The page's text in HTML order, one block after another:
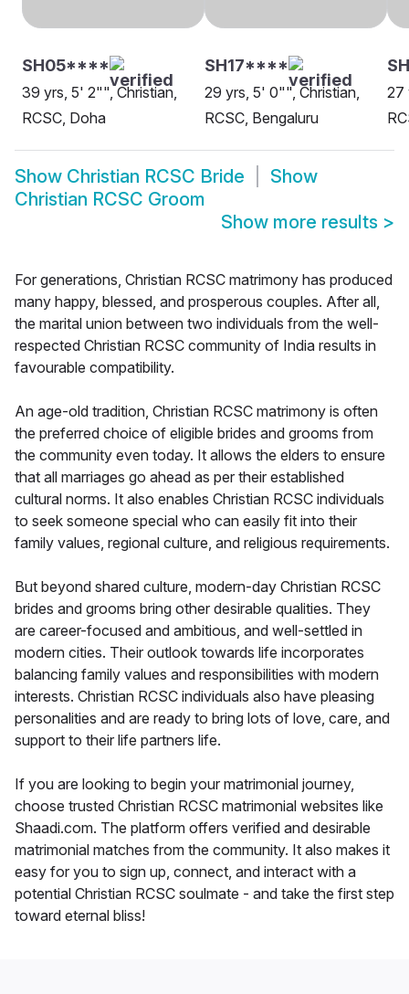
SH05****
39 yrs, 5' 2"", Christian,
RCSC, Doha
SH17****
29 yrs, 5' 0"", Christian,
RCSC, Bengaluru
27
Show Christian RCSC Bride
Show
Christian RCSC Groom
Show more results >
For generations, Christian RCSC matrimony has produced
many happy, blessed, and prosperous couples. After all,
the marital union between two individuals from the well-
respected Christian RCSC community of India results in
favourable compatibility.
An age-old tradition, Christian RCSC matrimony is often
the preferred choice of eligible brides and grooms from
the community even today. It allows the elders to ensure
that all marriages go ahead as per their established
cultural norms. It also enables Christian RCSC individuals
to seek someone special who can easily fit into their
family values, regional culture, and religious requirements.
But beyond shared culture, modern-day Christian RCSC
brides and grooms bring other desirable qualities. They
are career-focused and ambitious, and well-settled in
modern cities. Their outlook towards life incorporates
balancing family values and responsibilities with modern
interests. Christian RCSC individuals also have pleasing
personalities and are ready to bring lots of love, care, and
support to their life partners life.
If you are looking to begin your matrimonial journey,
choose trusted Christian RCSC matrimonial websites like
Shaadi.com. The platform offers verified and desirable
matrimonial matches from the community. It also makes it
easy for you to sign up, connect, and interact with a
potential Christian RCSC soulmate - and take the first step
toward eternal bliss!